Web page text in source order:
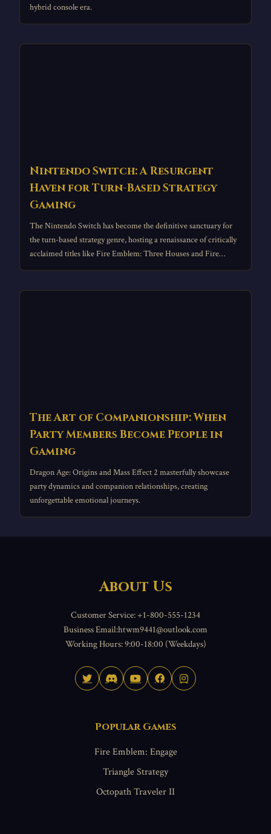
hybrid console era.
Nintendo Switch: A Resurgent
Haven for Turn-Based Strategy
Gaming
The Nintendo Switch has become the definitive sanctuary for
the turn-based strategy genre, hosting a renaissance of critically
acclaimed titles like Fire Emblem: Three Houses and Fire
Emblem Engage.
The Art of Companionship: When
Party Members Become People in
Gaming
Dragon Age: Origins and Mass Effect 2 masterfully showcase
party dynamics and companion relationships, creating
unforgettable emotional journeys.
About Us
Customer Service: +1-800-555-1234
Business Email:htwm9441@outlook.com
Working Hours: 9:00-18:00 (Weekdays)
Popular Games
Fire Emblem: Engage
Triangle Strategy
Octopath Traveler II